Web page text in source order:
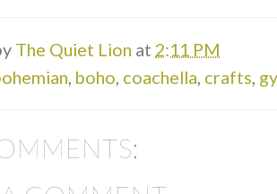
The Quiet Lion at 2:11 PM
, boho, coachella, crafts,